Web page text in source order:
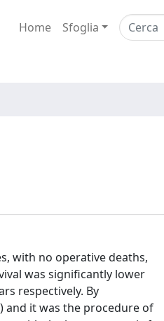
Home Sfoglia
with no operative deaths,
was significantly lower
respectively. By
and it was the procedure of